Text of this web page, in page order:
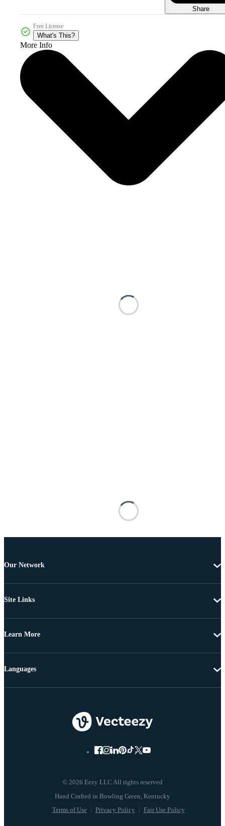
Share
Free License
What's This?
More Info
Our Network
Site Links
Learn More
© 2026 Eezy LLC All rights reserved
Terms of Use Privacy Policy Fair Use Policy
Languages